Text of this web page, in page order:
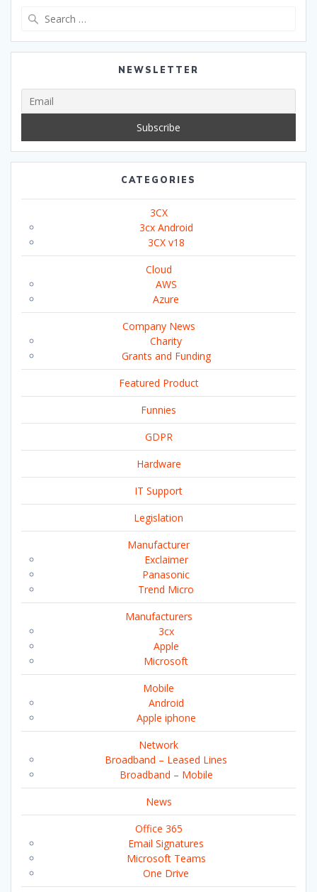
NEWSLETTER
CATEGORIES
3CX
3cx Android
3CX v18
Cloud
AWS
Azure
Company News
Charity
Grants and Funding
Featured Product
Funnies
GDPR
Hardware
IT Support
Legislation
Manufacturer
Exclaimer
Panasonic
Trend Micro
Manufacturers
3cx
Apple
Microsoft
Mobile
Android
Apple iphone
Network
Broadband – Leased Lines
Broadband – Mobile
News
Office 365
Email Signatures
Microsoft Teams
One Drive